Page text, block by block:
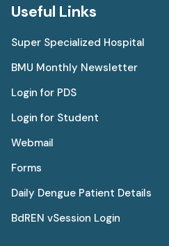
Useful Links
Super Specialized Hospital
BMU Monthly Newsletter
Login for PDS
Login for Student
Webmail
Forms
Daily Dengue Patient Details
BdREN vSession Login